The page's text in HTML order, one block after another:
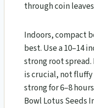
through coin
Indoors, compact
best. Use a 10–14
strong root
is crucial, not
strong for 6–8
Bowl Lotus Seeds